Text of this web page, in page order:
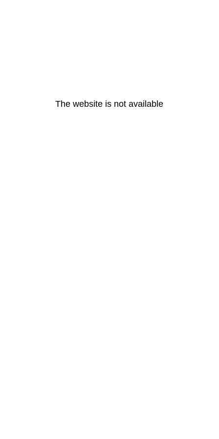
The website is not available